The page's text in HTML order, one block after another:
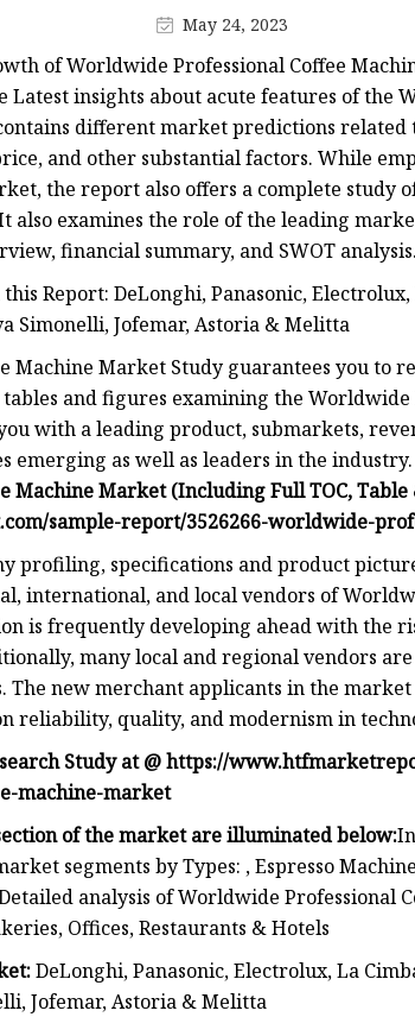
Machine with GrinderMay 24, 2023
of Worldwide Professional Coffee
Latest insights about acute features of the
different market predictions related
and other substantial factors. While
the report also offers a complete study
also examines the role of the leading
financial summary, and SWOT analysis.
Report: DeLonghi, Panasonic,
Simonelli, Jofemar, Astoria & Melitta
Machine Market Study guarantees you to
and figures examining the Worldwide
with a leading product, submarkets,
emerging as well as leaders in the industry.
Machine Market (Including Full TOC, Table
sample-report/3526266-worldwide-
profiling, specifications and product
international, and local vendors of
is frequently developing ahead with the
many local and regional vendors
The new merchant applicants in the
reliability, quality, and modernism in
Study at @https://
machine-market
of the market are illuminated below:
segments by Types: , Espresso
analysis of Worldwide Professional
Offices, Restaurants & Hotels
DeLonghi, Panasonic, Electrolux, La
Jofemar, Astoria & Melitta